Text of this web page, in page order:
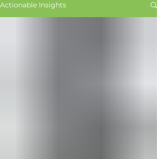
Actionable Insights